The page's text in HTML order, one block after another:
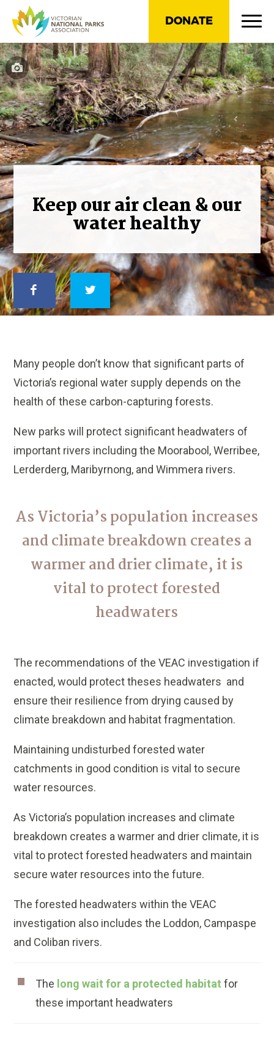
DONATE
Keep our air clean & our
water healthy
Many people don’t know that significant parts of
Victoria’s regional water supply depends on the
health of these carbon-capturing forests.
New parks will protect significant headwaters of
important rivers including the Moorabool, Werribee,
Lerderderg, Maribyrnong, and Wimmera rivers.
As Victoria’s population increases
and climate breakdown creates a
warmer and drier climate, it is
vital to protect forested
headwaters
The recommendations of the VEAC investigation if
enacted, would protect theses headwaters and
ensure their resilience from drying caused by
climate breakdown and habitat fragmentation.
Maintaining undisturbed forested water
catchments in good condition is vital to secure
water resources.
As Victoria’s population increases and climate
breakdown creates a warmer and drier climate, it is
vital to protect forested headwaters and maintain
secure water resources into the future.
The forested headwaters within the VEAC
investigation also includes the Loddon, Campaspe
and Coliban rivers.
The long wait for a protected habitat for
these important headwaters